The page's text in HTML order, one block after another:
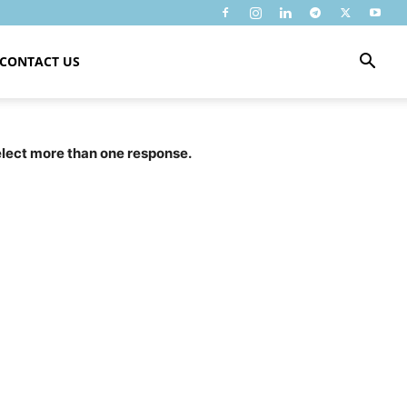
CONTACT US
more than one response.